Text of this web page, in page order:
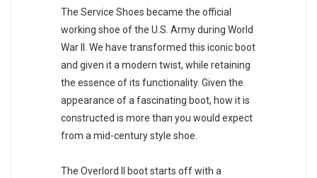
The Service Shoes became the official
working shoe of the U.S. Army during World
War II. We have transformed this iconic boot
and given it a modern twist, while retaining
the essence of its functionality. Given the
appearance of a fascinating boot, how it is
constructed is more than you would expect
from a mid-century style shoe.
The Overlord II boot starts off with a